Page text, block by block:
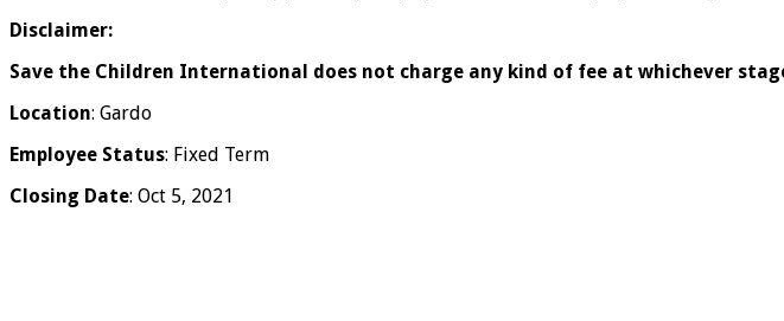
Disclaimer:
Save the Children International does not charge any kind of fee at whichever
Location: Gardo
Employee Status: Fixed Term
Closing Date: Oct 5, 2021